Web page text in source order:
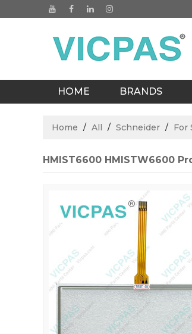
HOME BRANDS
Home / All / Schneider / For
HMIST6600 HMISTW6600